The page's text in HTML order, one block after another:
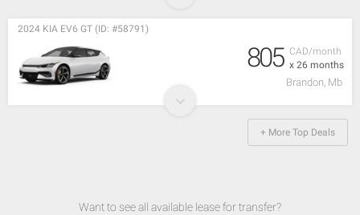
CAD/month
x 26 months
2024 KIA EV6 GT (ID: #58791)
805
Brandon, Mb
+ More Top Deals
Want to see all available lease for transfer?